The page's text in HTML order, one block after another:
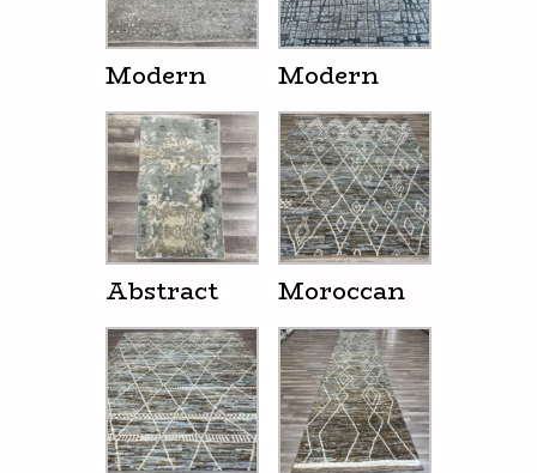
Modern Modern
Abstract Moroccan